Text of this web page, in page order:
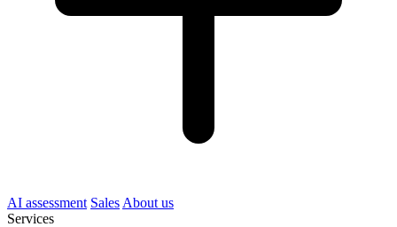
AI assessment Sales About us
Services